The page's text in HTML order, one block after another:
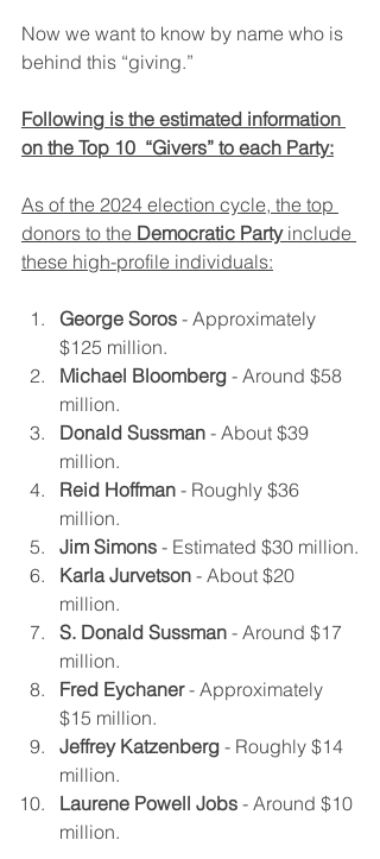
Now we want to know by name who is
behind this “giving.”
Following is the estimated information
on the Top 10  “Givers” to each Party:
As of the 2024 election cycle, the top
donors to the Democratic Party include
these high-profile individuals:
George Soros - Approximately
$125 million.
Michael Bloomberg - Around $58
million.
Donald Sussman - About $39
million.
Reid Hoffman - Roughly $36
million.
Jim Simons - Estimated $30 million.
Karla Jurvetson - About $20
million.
S. Donald Sussman - Around $17
million.
Fred Eychaner - Approximately
$15 million.
Jeffrey Katzenberg - Roughly $14
million.
Laurene Powell Jobs - Around $10
million.